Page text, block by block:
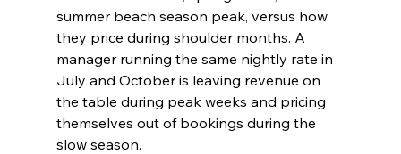
summer beach season peak, versus how
they price during shoulder months. A
manager running the same nightly rate in
July and October is leaving revenue on
the table during peak weeks and pricing
themselves out of bookings during the
slow season.